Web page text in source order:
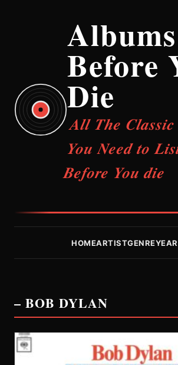
Albums
Before
Die
All The
You Need to
Before You die
HOMEARTISTGENREYEAR
– BOB DYLAN